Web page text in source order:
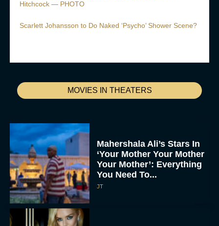
MOVIES IN THEATERS
Mahershala Ali’s Stars In
‘Your Mother Your Mother
Your Mother’: Everything
You Need To...
JT
Hitchcock — PHOTO
Scarlett Johansson to Do Naked ‘Psycho’ Shower Scene?